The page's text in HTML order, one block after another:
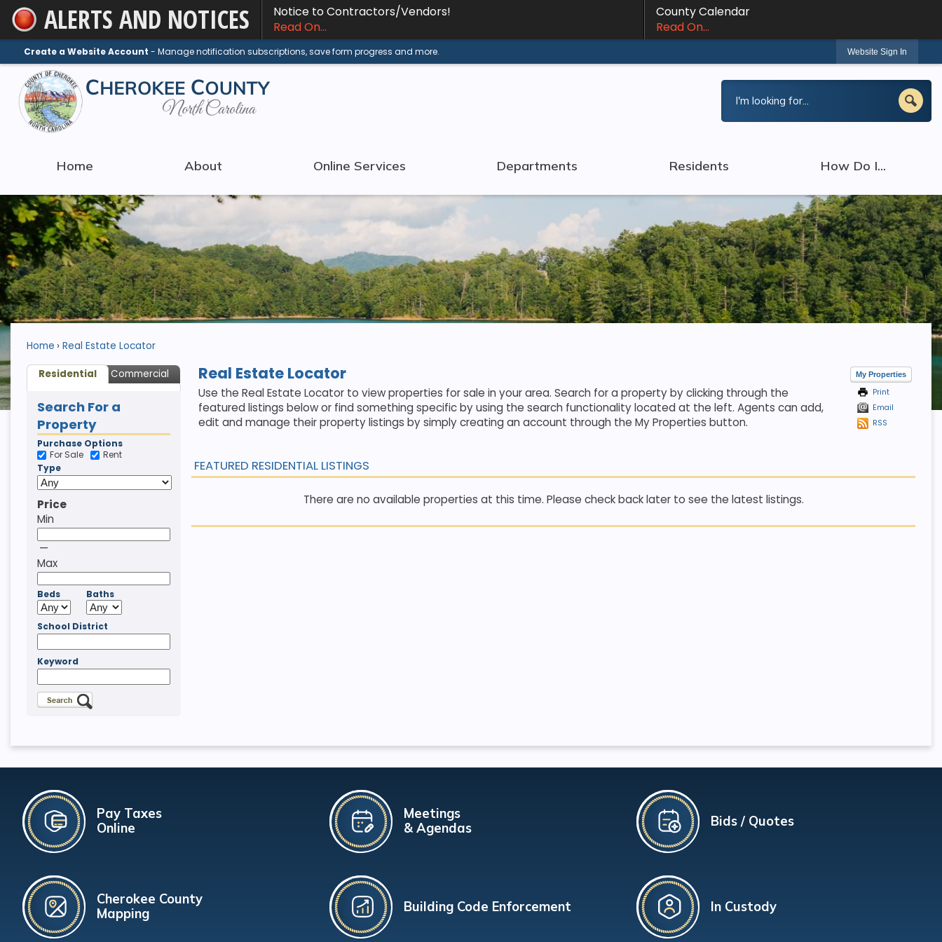
Skip
to
Main
Content
ALERTS AND NOTICES
Notice to Contractors/Vendors!
Read On...
County Calendar
Read On...
Create a Website Account - Manage notification subscriptions, save form progress and more. Website Sign In
Home About Online Services Departments Residents How Do I...
Home Real Estate Locator
Residential Commercial
Search For a
Property
Purchase Options
For Sale
Rent
Type
Price
Min
—
Max
Beds Baths
School District
Keyword
Real Estate Locator
Use the Real Estate Locator to view properties for sale in your area. Search for a property by clicking through the
featured listings below or find something specific by using the search functionality located at the left. Agents can add,
edit and manage their property listings by simply creating an account through the My Properties button.
My Properties
Print
Email
RSS
FEATURED RESIDENTIAL LISTINGS
There are no available properties at this time. Please check back later to see the latest listings.
Pay Taxes
Online
Cherokee County
Mapping
Meetings
& Agendas
Building Code Enforcement
Bids / Quotes
In Custody